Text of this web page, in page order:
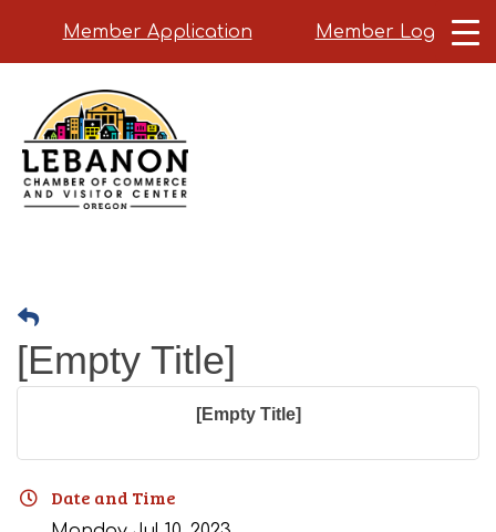
Member Application Member Login
main
content
[Empty Title]
[Empty Title]
Date and Time